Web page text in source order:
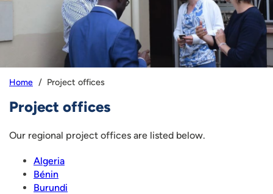
Home Project offices
Project offices
Our regional project offices are listed below.
Algeria
Bénin
Burundi